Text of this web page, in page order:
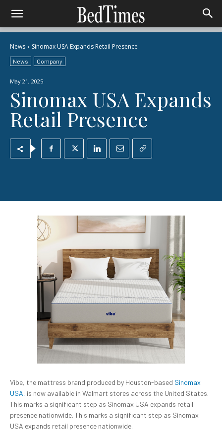
News Sinomax USA Expands Retail Presence
News Company
May 21, 2025
Sinomax USA Expands
Retail Presence
Vibe, the mattress brand produced by Houston-based Sinomax
USA, is now available in Walmart stores across the United States.
This marks a significant step as Sinomax USA expands retail
presence nationwide. This marks a significant step as Sinomax
USA expands retail presence nationwide.